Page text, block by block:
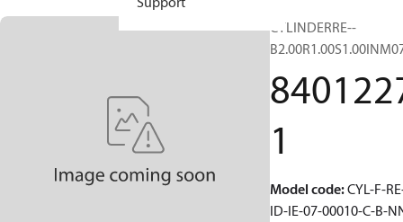
CYLINDERRE--
1
Model code:CYL-F-
ID-IE-07-00010-C-B-